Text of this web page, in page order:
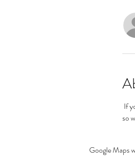
so
Google Maps